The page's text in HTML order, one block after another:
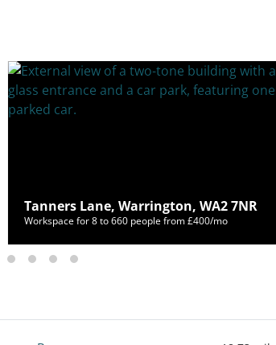
Tanners Lane, Warrington, WA2 7NR
Workspace for 8 to 660 people from £400/mo